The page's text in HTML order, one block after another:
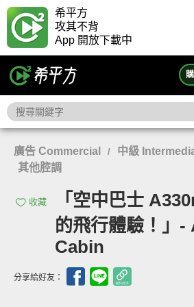
希平方
攻其不背
App 開放下載中
廣告 Commercial / 中級
其他腔調
收藏
「空中巴士
的飛行體驗！」-
Cabin
分享給好友：